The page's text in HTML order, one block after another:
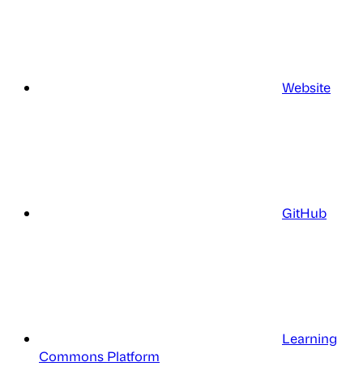
Website
GitHub
Learning
Commons Platform